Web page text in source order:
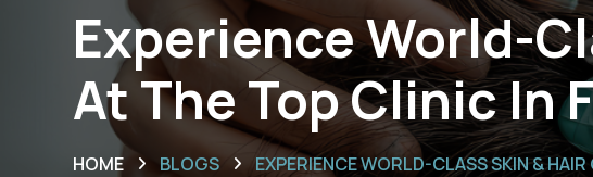
Experience World-
At The Top Clinic In
HOME BLOGS EXPERIENCE WORLD-CLASS SKIN &